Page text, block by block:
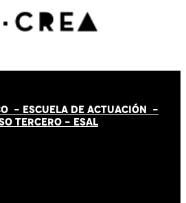
- ESCUELA DE ACTUACIÓN -
TERCERO - ESAL